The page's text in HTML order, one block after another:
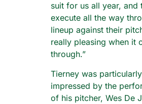
suit for us all year, and
execute all the way
lineup against their
really pleasing when it
through.”
Tierney was particularly
impressed by the
of his pitcher, Wes De